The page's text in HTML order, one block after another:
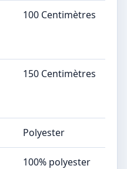
‎100 Centimètres
‎150 Centimètres
‎Polyester
‎100% polyester